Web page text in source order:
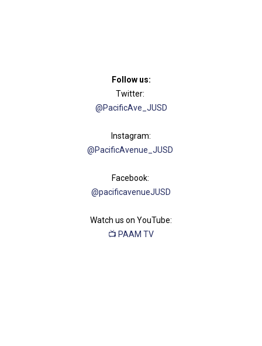
Follow us:​
Twitter:
@PacificAve_JUSD
Instagram:
@PacificAvenue​_JUSD
Facebook:
@pacificavenueJU​SD
Watch us on YouTube:
📺 ​​PAAM TV